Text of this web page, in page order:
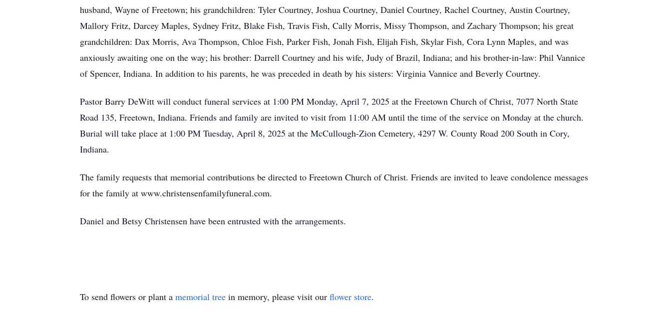
husband, Wayne of Freetown; his grandchildren: Tyler Courtney, Joshua Courtney, Daniel Courtney, Rachel Courtney, Austin Courtney,
Mallory Fritz, Darcey Maples, Sydney Fritz, Blake Fish, Travis Fish, Cally Morris, Missy Thompson, and Zachary Thompson; his great
grandchildren: Dax Morris, Ava Thompson, Chloe Fish, Parker Fish, Jonah Fish, Elijah Fish, Skylar Fish, Cora Lynn Maples, and was
anxiously awaiting one on the way; his brother: Darrell Courtney and his wife, Judy of Brazil, Indiana; and his brother-in-law: Phil Vannice
of Spencer, Indiana. In addition to his parents, he was preceded in death by his sisters: Virginia Vannice and Beverly Courtney.
Pastor Barry DeWitt will conduct funeral services at 1:00 PM Monday, April 7, 2025 at the Freetown Church of Christ, 7077 North State
Road 135, Freetown, Indiana. Friends and family are invited to visit from 11:00 AM until the time of the service on Monday at the church.
Burial will take place at 1:00 PM Tuesday, April 8, 2025 at the McCullough-Zion Cemetery, 4297 W. County Road 200 South in Cory,
Indiana.
The family requests that memorial contributions be directed to Freetown Church of Christ. Friends are invited to leave condolence messages
for the family at www.christensenfamilyfuneral.com.
Daniel and Betsy Christensen have been entrusted with the arrangements.
To send flowers or plant a memorial tree in memory, please visit our flower store.